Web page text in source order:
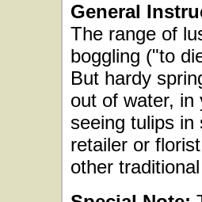
General
The range of
boggling ("to
But hardy
out of water, in
seeing tulips in
retailer or
other